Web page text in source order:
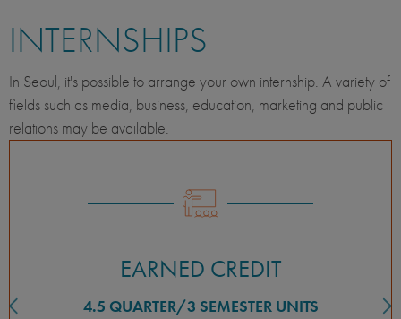
INTERNSHIPS
In Seoul, it's possible to arrange your own internship. A variety of
fields such as media, business, education, marketing and public
relations may be available.
EARNED CREDIT
4.5 QUARTER/3 SEMESTER UNITS